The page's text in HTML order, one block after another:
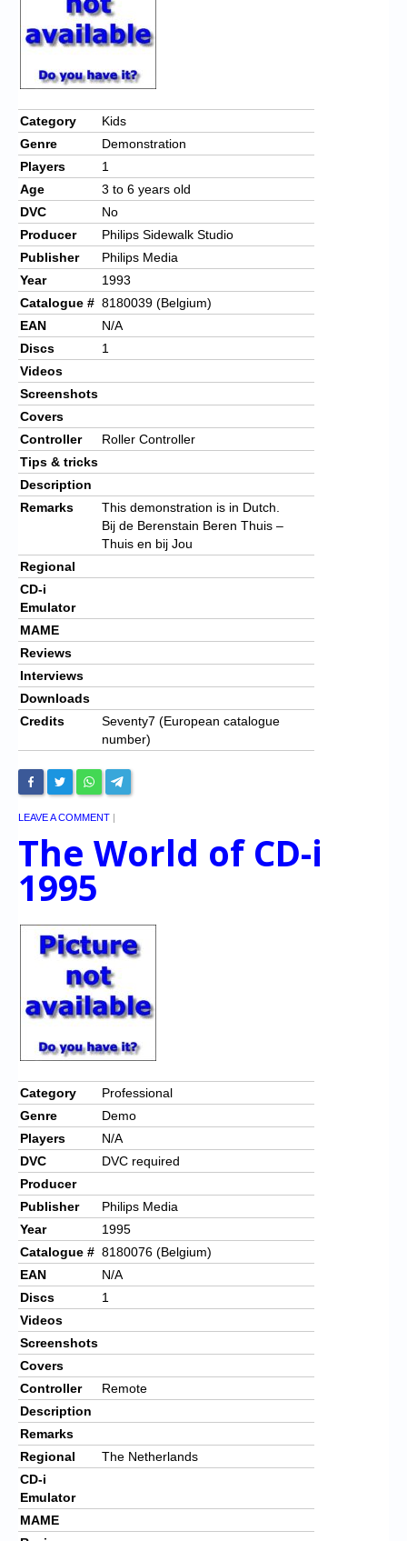
Category
Kids
Genre
Demonstration
Players
1
Age
3 to 6 years old
DVC
No
Producer
Philips Sidewalk Studio
Publisher
Philips Media
Year
1993
Catalogue # 8180039 (Belgium)
EAN
N/A
Discs
1
Videos
Screenshots
Covers
Controller
Roller Controller
Tips & tricks
Description
Remarks
This demonstration is in Dutch.
Bij de Berenstain Beren Thuis –
Thuis en bij Jou
Regional
CD-i
Emulator
MAME
Reviews
Interviews
Downloads
Credits
Seventy7 (European catalogue
number)
LEAVE A COMMENT |
The World of CD-i
1995
Category
Professional
Genre
Demo
Players
N/A
DVC
DVC required
Producer
Publisher
Philips Media
Year
1995
Catalogue # 8180076 (Belgium)
EAN
N/A
Discs
1
Videos
Screenshots
Covers
Controller
Remote
Description
Remarks
Regional
The Netherlands
CD-i
Emulator
MAME